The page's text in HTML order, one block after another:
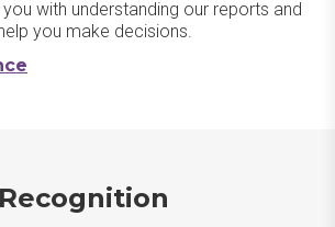
with understanding our reports and
you make decisions.